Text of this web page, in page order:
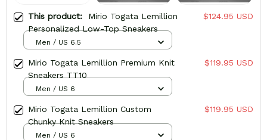
This product: Mirio Togata Lemillion
Personalized Low-Top Sneakers
$124.95 USD
Men / US 6.5
Mirio Togata Lemillion Premium Knit
Sneakers TT10
$119.95 USD
Men / US 6
Mirio Togata Lemillion Custom
Chunky Knit Sneakers
$119.95 USD
Men / US 6